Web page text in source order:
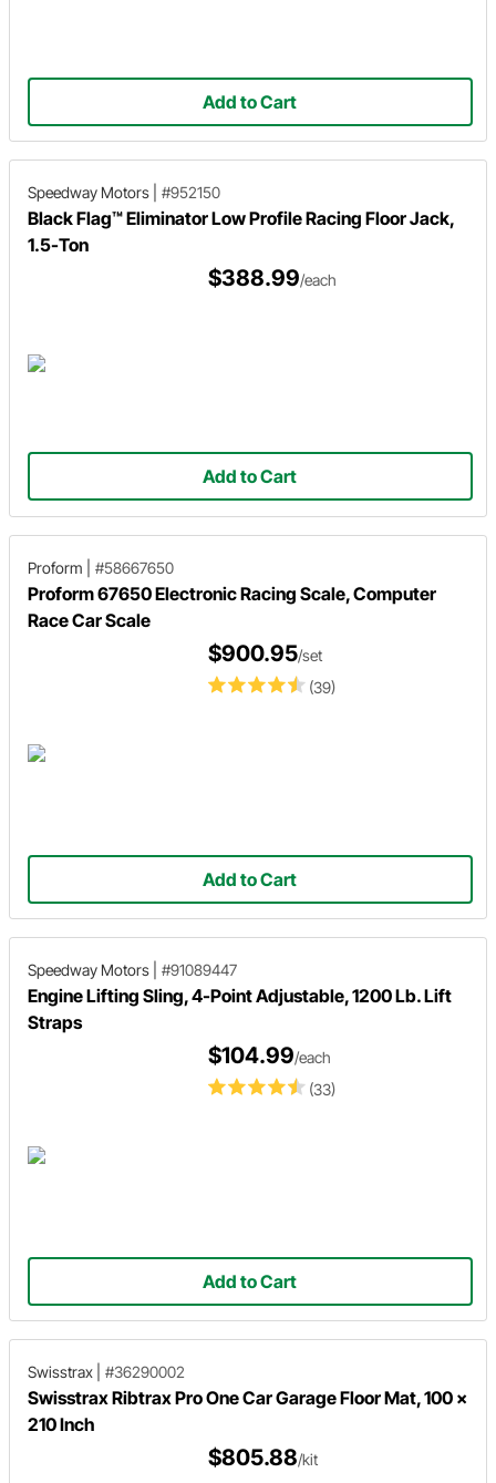
Add to Cart
Speedway Motors #952150
Black Flag™ Eliminator Low Profile Racing Floor Jack,
1.5-Ton
$388.99/each
Add to Cart
Proform #58667650
Proform 67650 Electronic Racing Scale, Computer
Race Car Scale
(39)
$900.95/set
Add to Cart
Speedway Motors #91089447
Engine Lifting Sling, 4-Point Adjustable, 1200 Lb. Lift
Straps
(33)
$104.99/each
Add to Cart
Swisstrax #36290002
Swisstrax Ribtrax Pro One Car Garage Floor Mat, 100 x
210 Inch
$805.88/kit